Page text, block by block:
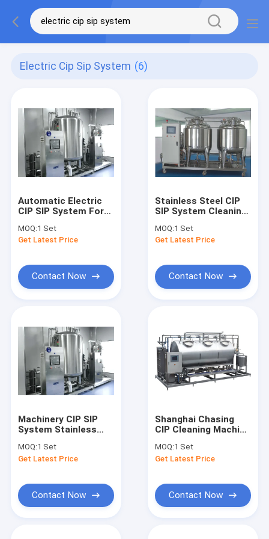
Electric Cip Sip System (6)
Automatic Electric
CIP SIP System For
MOQ:1 Set
Get Latest Price
Contact Now
Stainless Steel CIP
SIP System Cleaning
Tank Cosmetic
MOQ:1 Set
Get Latest Price
Contact Now
Machinery CIP SIP
System Stainless
Automatic Washing
Tank
MOQ:1 Set
Get Latest Price
Contact Now
Shanghai Chasing
CIP Cleaning Machine
Cosmetic Factory
MOQ:1 Set
Get Latest Price
Contact Now